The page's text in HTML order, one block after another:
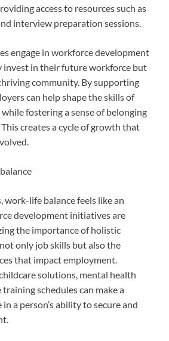
access to resources such as
interview preparation sessions.
engage in workforce development
invest in their future workforce but
community. By supporting
can help shape the skills of
fostering a sense of belonging
creates a cycle of growth that
work-life balance feels like an
development initiatives are
the importance of holistic
only job skills but also the
that impact employment.
solutions, mental health
schedules can make a
a person’s ability to secure and